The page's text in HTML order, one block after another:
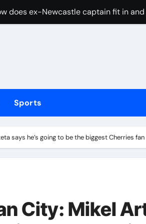
of driving son’s getaway car
3 people during custody battle in
sees Middlesbrough past
Sports
says he’s going to be the biggest Cherries
City: Mikel